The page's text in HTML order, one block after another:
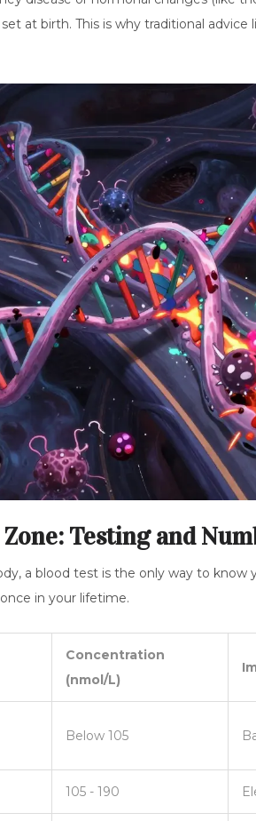
at birth. This is why traditional
Testing and
a blood test is the only way to know
in your lifetime.
Concentration
(nmol/L)
Below 105
105 - 190